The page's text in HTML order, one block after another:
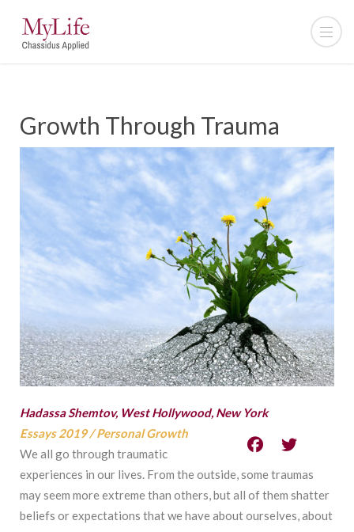
Growth Through Trauma
Hadassa Shemtov, West Hollywood, New York
Essays 2019/Personal Growth
We all go through traumatic
experiences in our lives. From the outside, some traumas
may seem more extreme than others, but all of them shatter
beliefs or expectations that we have about ourselves, about